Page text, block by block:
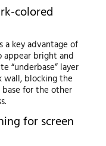
colored
a key advantage of
appear bright and
“underbase” layer
wall, blocking the
base for the other
for screen